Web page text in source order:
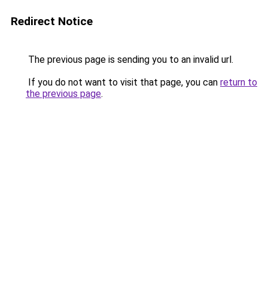
Redirect Notice
The previous page is sending you to an invalid url.
If you do not want to visit that page, you can return to
the previous page.